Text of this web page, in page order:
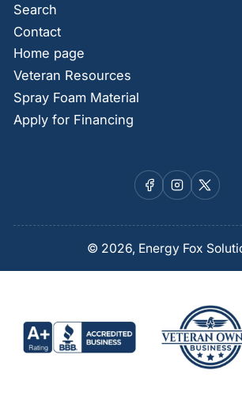
Search
Contact
Home page
Veteran Resources
Spray Foam Material
Apply for Financing
Facebook
Instagram
X
© 2026, Energy Fox